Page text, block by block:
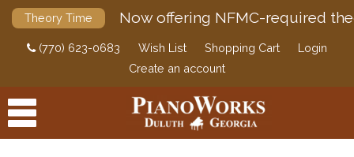
Theory Time Now offering NFMC-required
(770) 623-0683 Wish List Shopping Cart
Login
Create an account